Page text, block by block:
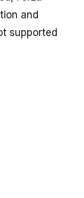
and
supported